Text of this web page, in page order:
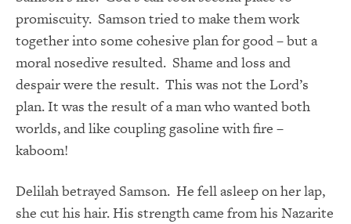
promiscuity. Samson tried to make them work
together into some cohesive plan for good – but a
moral nosedive resulted. Shame and loss and
despair were the result. This was not the Lord’s
plan. It was the result of a man who wanted both
worlds, and like coupling gasoline with fire –
kaboom!
Delilah betrayed Samson. He fell asleep on her lap,
she cut his hair. His strength came from his Nazarite